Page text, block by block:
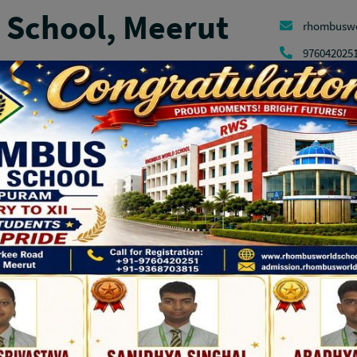
Meerut
Facilities Parent Corner Contact
ANNUAL ATHLETIC MEET
OUR PARTNERS